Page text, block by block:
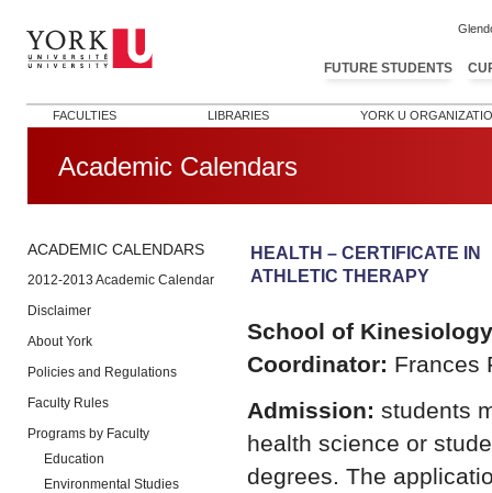
FUTURE STUDENTS
FACULTIES LIBRARIES YORK U
Academic Calendars
ACADEMIC CALENDARS
2012-2013 Academic Calendar
Disclaimer
About York
Policies and Regulations
Faculty Rules
Programs by Faculty
Education
Environmental Studies
HEALTH – CERTIFICATE IN
ATHLETIC THERAPY
School of
Coordinator: Frances
Admission: students
health science or
degrees. The